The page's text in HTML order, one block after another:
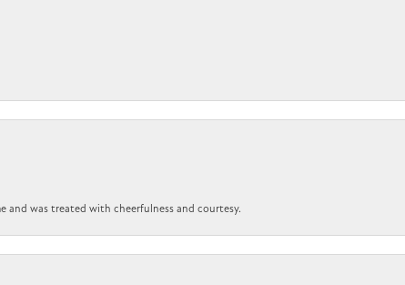
and was treated with cheerfulness and courtesy.